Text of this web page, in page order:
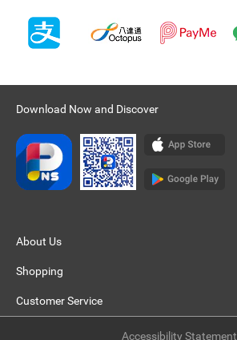
Download Now and Discover
About Us
Shopping
Customer Service
Accessibility Statement